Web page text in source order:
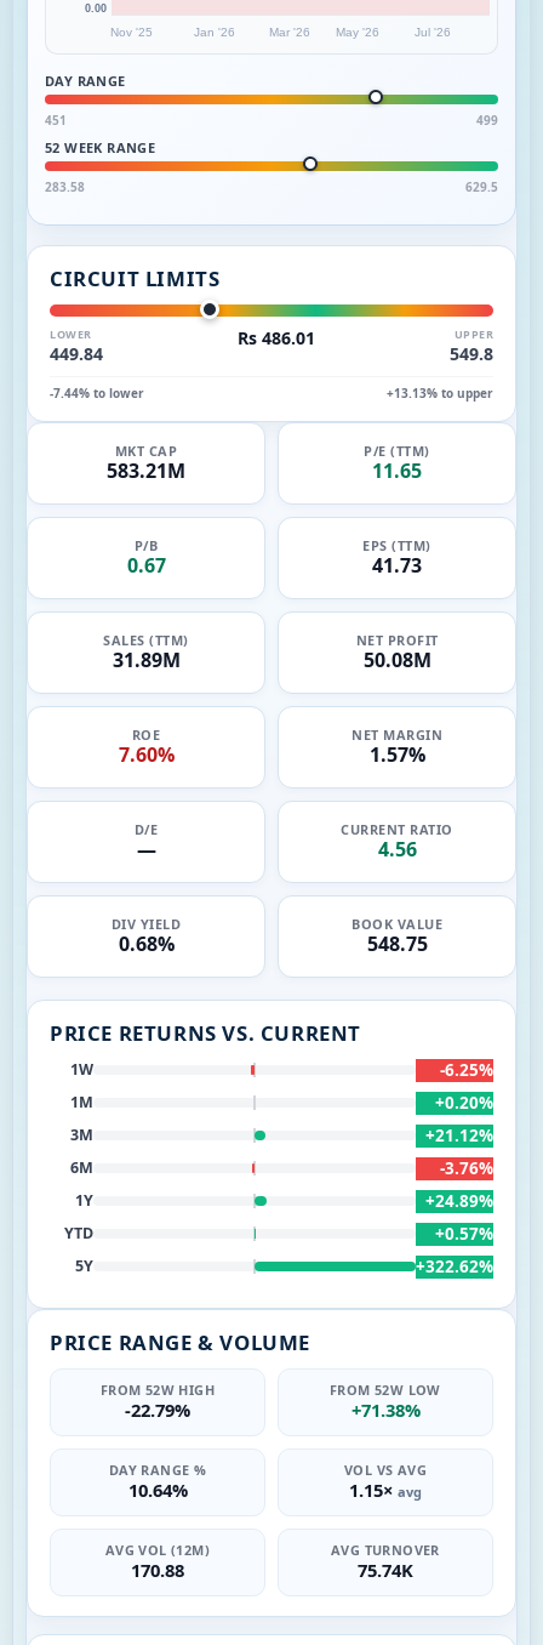
Nov '25 Jan '26 Mar '26 May '26 Jul '26
0.00
DAY RANGE
451 499
52 WEEK RANGE
283.58 629.5
CIRCUIT LIMITS
LOWER
449.84
Rs 486.01 UPPER
549.8
-7.44% to lower +13.13% to upper
MKT CAP
583.21M
P/E (TTM)
11.65
P/B
0.67
EPS (TTM)
41.73
SALES (TTM)
31.89M
NET PROFIT
50.08M
ROE
7.60%
NET MARGIN
1.57%
D/E
—
CURRENT RATIO
4.56
DIV YIELD
0.68%
BOOK VALUE
548.75
PRICE RETURNS VS. CURRENT
1W -6.25%
1M +0.20%
3M +21.12%
6M -3.76%
1Y +24.89%
YTD +0.57%
5Y +322.62%
PRICE RANGE & VOLUME
FROM 52W HIGH
-22.79%
FROM 52W LOW
+71.38%
DAY RANGE %
10.64%
VOL VS AVG
1.15× avg
AVG VOL (12M)
170.88
AVG TURNOVER
75.74K